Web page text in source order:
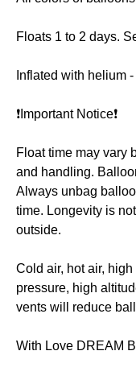
Floats 1 to 2 days.
Inflated with helium
❗️Important Notice❗️
Float time may vary
and handling.
Always unbag
time. Longevity is
outside.
Cold air, hot air,
pressure, high
vents will reduce
With Love DREAM